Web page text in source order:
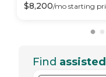
$8,200/mo starting
Find